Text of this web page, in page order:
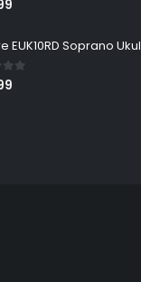
EUK10RD Soprano
5